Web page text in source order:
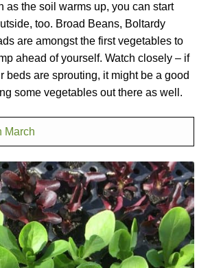
pdf
as the soil warms up, you can start
too. Broad Beans, Boltardy
are amongst the first vegetables to
ahead of yourself. Watch closely – if
beds are sprouting, it might be a good
some vegetables out there as well.
March